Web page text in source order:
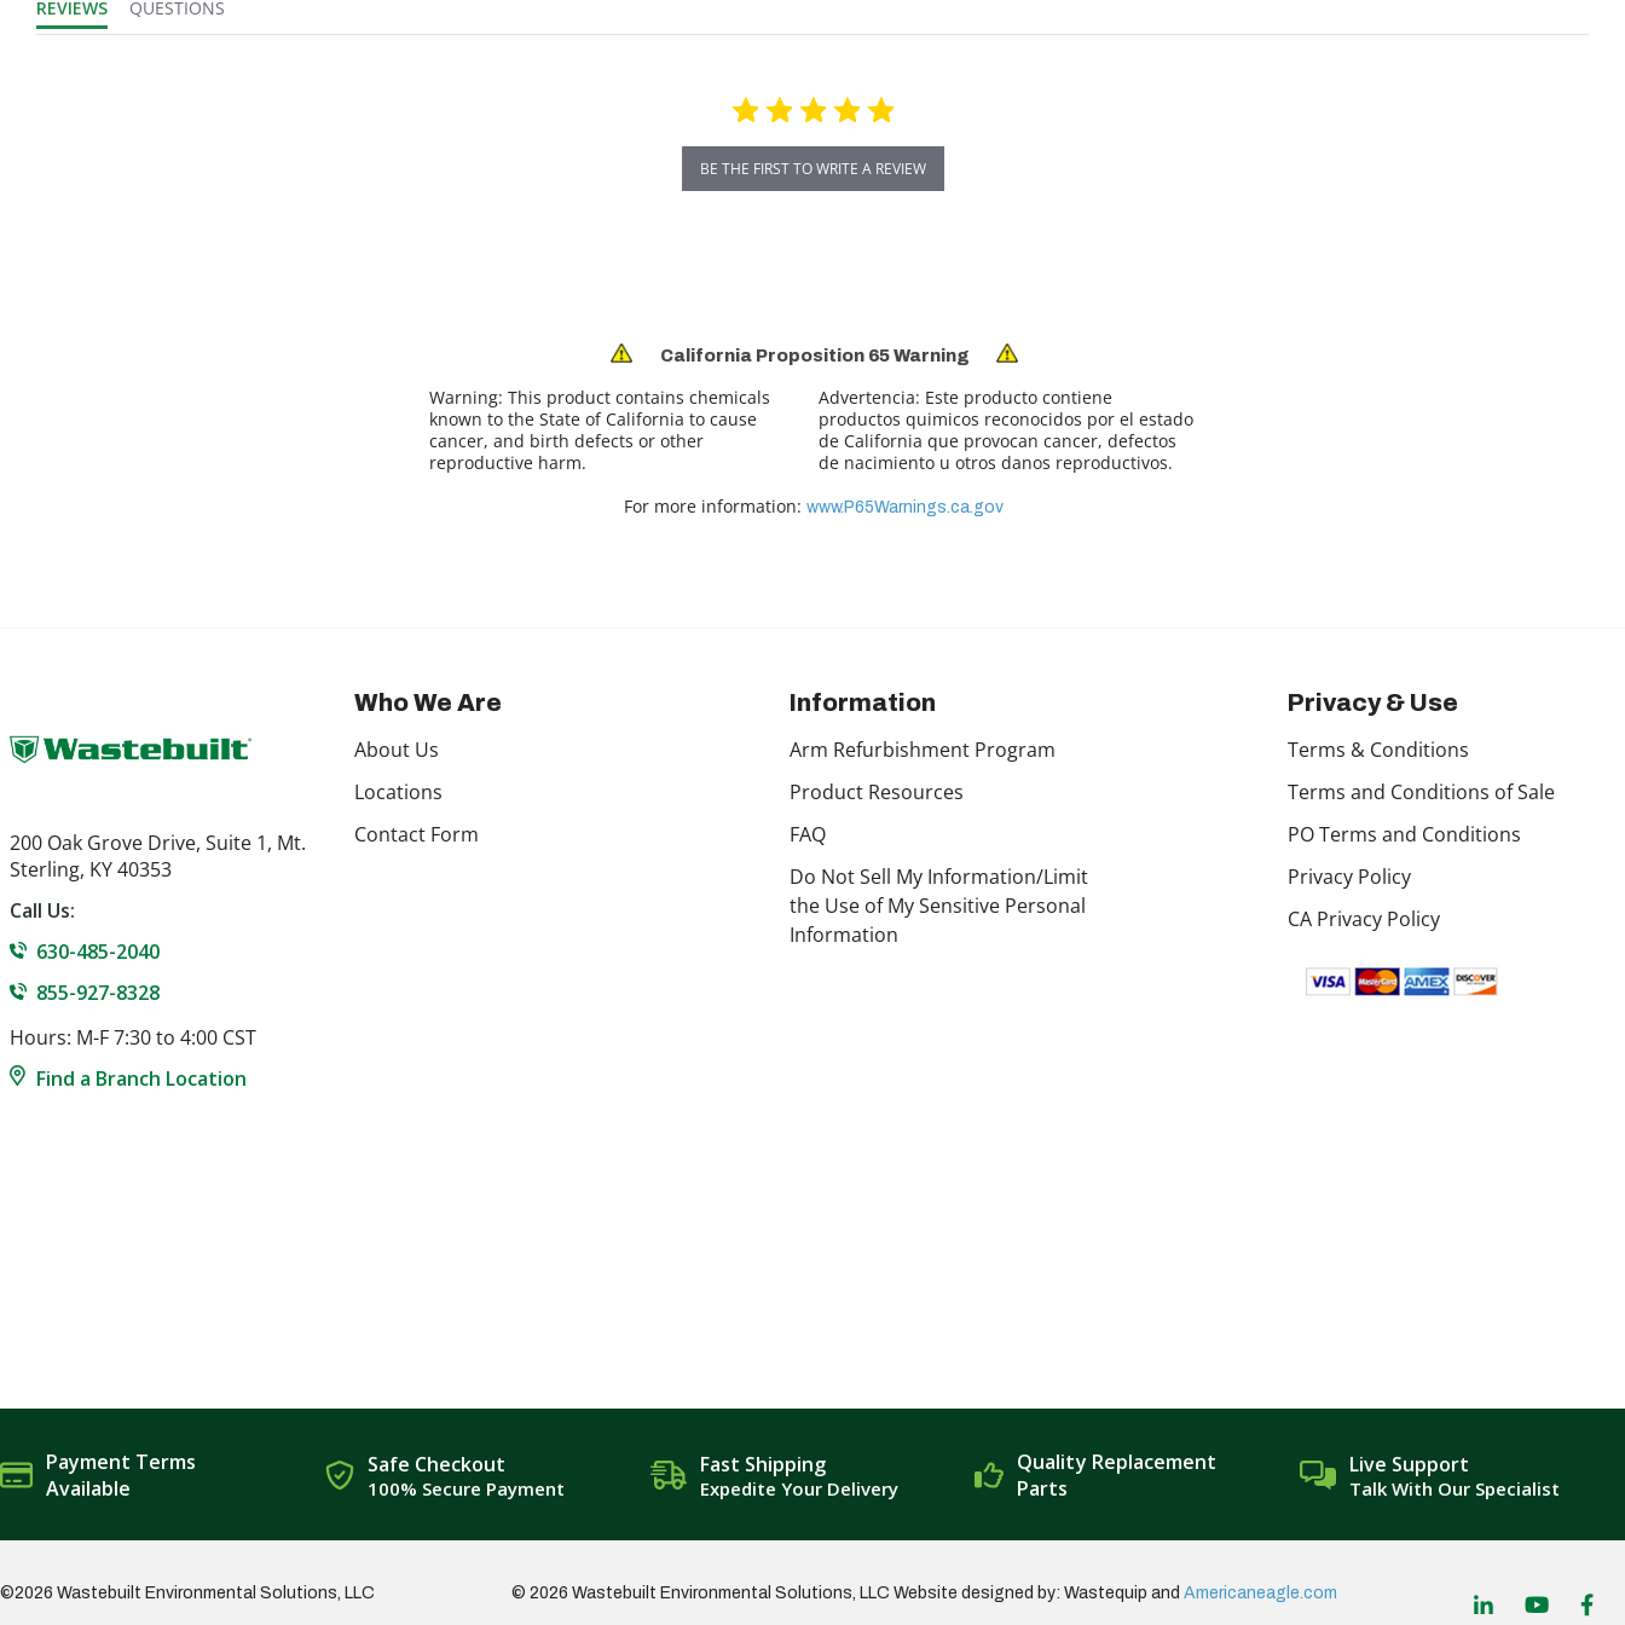
REVIEWS
QUESTIONS
BE THE FIRST TO WRITE A REVIEW
California Proposition 65 Warning
Warning: This product contains chemicals
known to the State of California to cause
cancer, and birth defects or other
reproductive harm.
Advertencia: Este producto contiene
productos quimicos reconocidos por el estado
de California que provocan cancer, defectos
de nacimiento u otros danos reproductivos.
For more information: www.P65Warnings.ca.gov
200 Oak Grove Drive, Suite 1, Mt.
Sterling, KY 40353
Call Us:
630-485-2040
855-927-8328
Hours: M-F 7:30 to 4:00 CST
Find a Branch Location
Who We Are
About Us
Locations
Contact Form
Information
Arm Refurbishment Program
Product Resources
FAQ
Do Not Sell My Information/Limit
the Use of My Sensitive Personal
Information
Privacy & Use
Terms & Conditions
Terms and Conditions of Sale
PO Terms and Conditions
Privacy Policy
CA Privacy Policy
Payment Terms
Available
Safe Checkout
100% Secure Payment
Fast Shipping
Expedite Your Delivery
Quality Replacement
Parts
Live Support
Talk With Our Specialist
©2026 Wastebuilt Environmental Solutions, LLC © 2026 Wastebuilt Environmental Solutions, LLC Website designed by: Wastequip and Americaneagle.com